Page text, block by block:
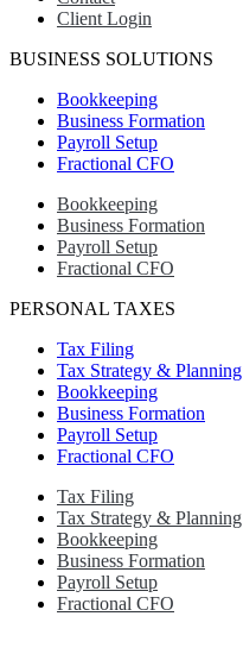
Client Login
BUSINESS SOLUTIONS
Bookkeeping
Business Formation
Payroll Setup
Fractional CFO
Bookkeeping
Business Formation
Payroll Setup
Fractional CFO
PERSONAL TAXES
Tax Filing
Tax Strategy & Planning
Bookkeeping
Business Formation
Payroll Setup
Fractional CFO
Tax Filing
Tax Strategy & Planning
Bookkeeping
Business Formation
Payroll Setup
Fractional CFO